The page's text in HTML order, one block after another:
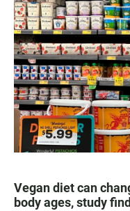
Vegan diet can
body ages, study